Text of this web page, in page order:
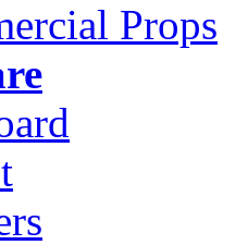
Props